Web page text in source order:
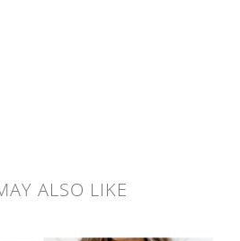
ALSO LIKE